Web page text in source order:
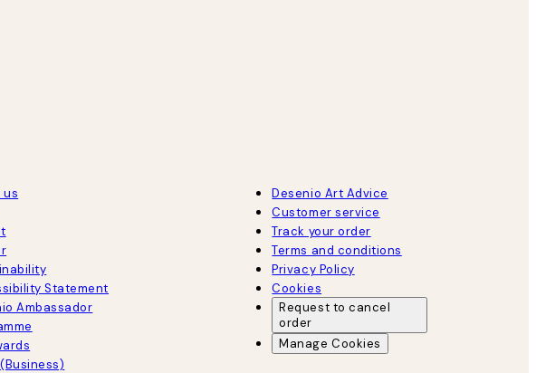
us
Statement
Ambassador
Desenio Art Advice
Customer service
Track your order
Terms and conditions
Privacy Policy
Cookies
Request to cancel
order
Manage Cookies